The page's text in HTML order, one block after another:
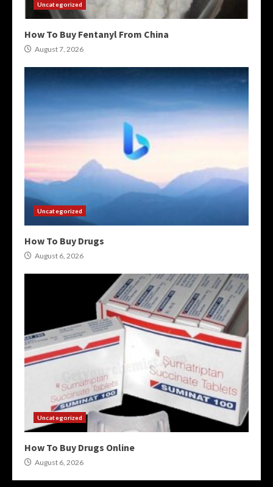
Uncategorized
How To Buy Fentanyl From China
August 7, 2026
Uncategorized
How To Buy Drugs
August 6, 2026
Uncategorized
How To Buy Drugs Online
August 6, 2026